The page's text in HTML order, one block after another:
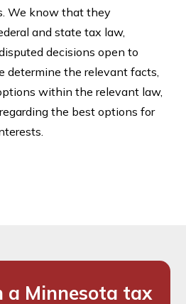
We know that they
and state tax law,
decisions open to
determine the relevant facts,
within the relevant law,
the best options for
a Minnesota tax